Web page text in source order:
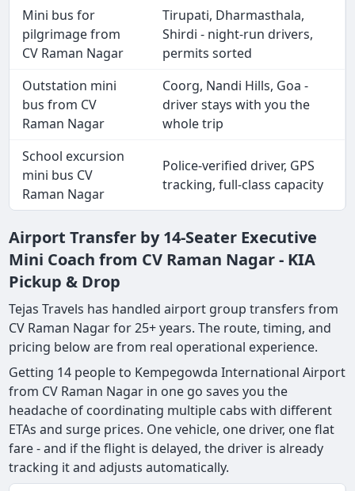
Mini bus for
pilgrimage from
CV Raman Nagar
Tirupati, Dharmasthala,
Shirdi - night-run drivers,
permits sorted
Outstation mini
bus from CV
Raman Nagar
Coorg, Nandi Hills, Goa -
driver stays with you the
whole trip
School excursion
mini bus CV
Raman Nagar
Police-verified driver, GPS
tracking, full-class capacity
Airport Transfer by 14-Seater Executive
Mini Coach from CV Raman Nagar - KIA
Pickup & Drop
Tejas Travels has handled airport group transfers from
CV Raman Nagar for 25+ years. The route, timing, and
pricing below are from real operational experience.
Getting 14 people to Kempegowda International Airport
from CV Raman Nagar in one go saves you the
headache of coordinating multiple cabs with different
ETAs and surge prices. One vehicle, one driver, one flat
fare - and if the flight is delayed, the driver is already
tracking it and adjusts automatically.